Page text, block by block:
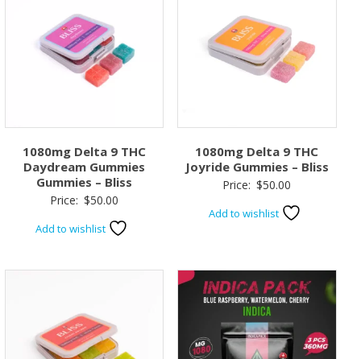
1080mg Delta 9 THC
Daydream Gummies
Gummies – Bliss
Price: $50.00
Add to wishlist
1080mg Delta 9 THC
Joyride Gummies – Bliss
Price: $50.00
Add to wishlist